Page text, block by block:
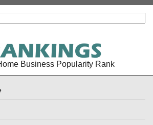
Business Popularity Rank